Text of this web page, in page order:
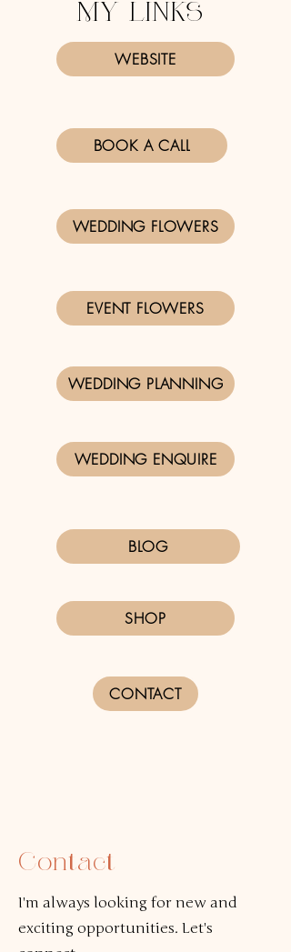
MY LINKS
WEBSITE
BOOK A CALL
WEDDING FLOWERS
EVENT FLOWERS
WEDDING PLANNING
WEDDING ENQUIRE
BLOG
SHOP
CONTACT
Contact
I'm always looking for new and
exciting opportunities. Let's